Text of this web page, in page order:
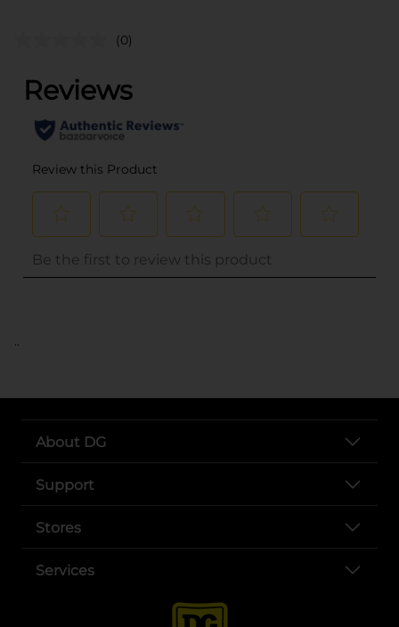
(0)
..
About DG
Support
Stores
Services